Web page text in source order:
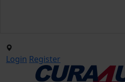
Login Register